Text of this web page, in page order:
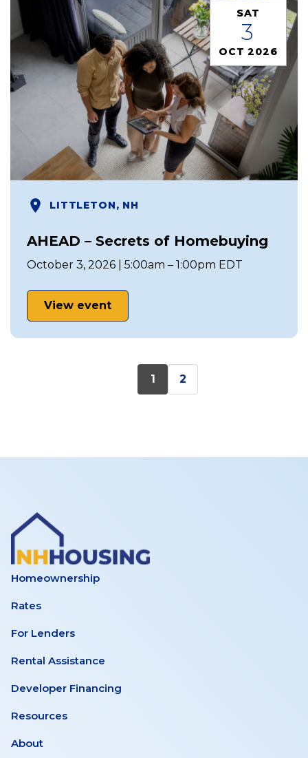
SAT
3
OCT 2026
LITTLETON, NH
AHEAD – Secrets of Homebuying
October 3, 2026 | 5:00am – 1:00pm EDT
View event
1 2
Homeownership
Rates
For Lenders
Rental Assistance
Developer Financing
Resources
About